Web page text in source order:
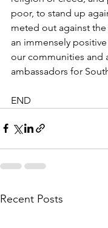
poor, to stand up
meted out against
an immensely
our communities and
ambassadors for
END
Recent Posts